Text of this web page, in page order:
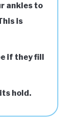
ankles to
is
if they fill
hold.